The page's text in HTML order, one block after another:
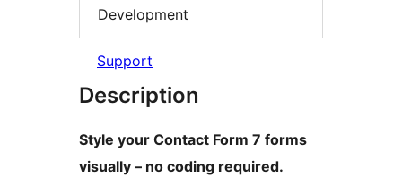
Development
Support
Description
Style your Contact Form 7 forms
visually – no coding required.